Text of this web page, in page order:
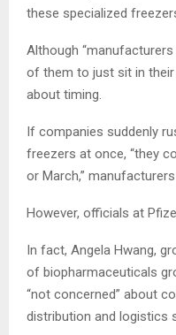
these specialized
Although
of them to just sit in their
about timing.
If companies suddenly
freezers at once, “they
or March,”
However, officials at
In fact, Angela Hwang,
of biopharmaceuticals
“not concerned” about
distribution and logistics